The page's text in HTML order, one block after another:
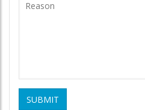
SUBMIT